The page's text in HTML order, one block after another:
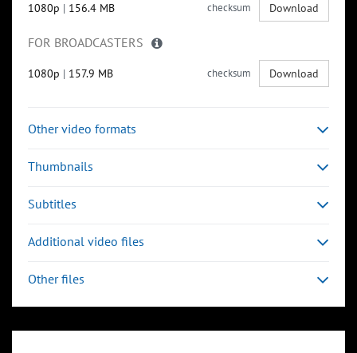
1080p | 156.4 MB checksum Download
FOR BROADCASTERS
1080p | 157.9 MB checksum Download
Other video formats
Thumbnails
Subtitles
Additional video files
Other files